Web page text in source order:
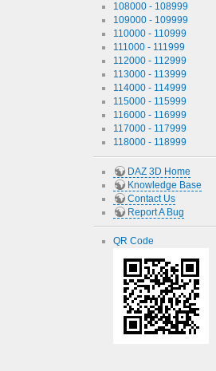
108000 - 108999
109000 - 109999
110000 - 110999
111000 - 111999
112000 - 112999
113000 - 113999
114000 - 114999
115000 - 115999
116000 - 116999
117000 - 117999
118000 - 118999
DAZ 3D Home
Knowledge Base
Contact Us
Report A Bug
QR Code